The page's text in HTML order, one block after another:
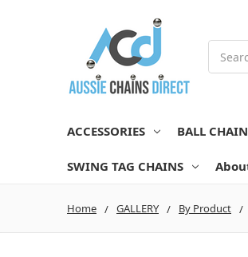
ACCESSORIES BALL
SWING TAG CHAINS
Home GALLERY By Product